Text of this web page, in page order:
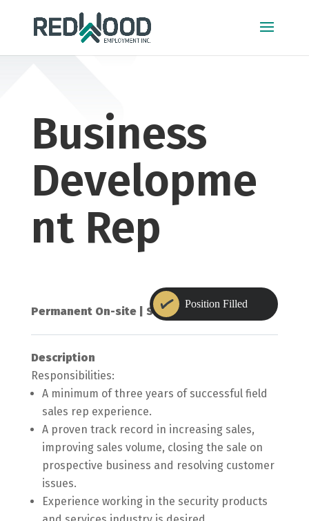
Business
Developme
nt Rep
Permanent On-site | Scarborough, ON
Description
Responsibilities:
A minimum of three years of successful field
sales rep experience.
A proven track record in increasing sales,
improving sales volume, closing the sale on
prospective business and resolving customer
issues.
Experience working in the security products